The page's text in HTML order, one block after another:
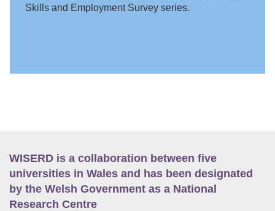
Skills and Employment Survey series.
WISERD is a collaboration between five
universities in Wales and has been designated
by the Welsh Government as a National
Research Centre